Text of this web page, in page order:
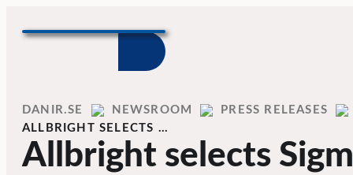
Home
DANIR NEWSROOM
PRESS RELEASES
ALLBRIGHT SELECTS …
Allbright selects